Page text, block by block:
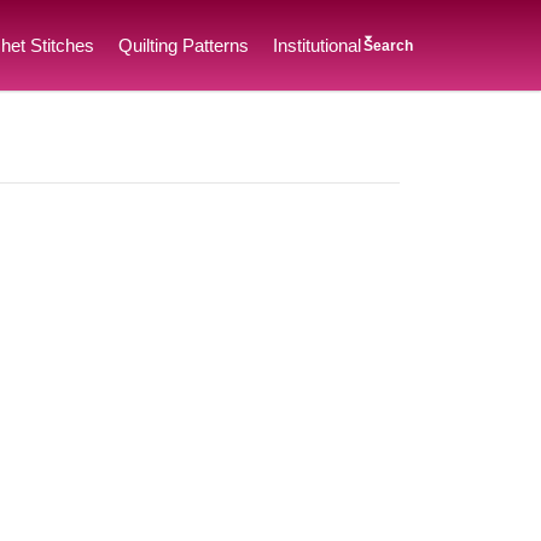
Stitches Quilting Patterns InstitutionalSearch